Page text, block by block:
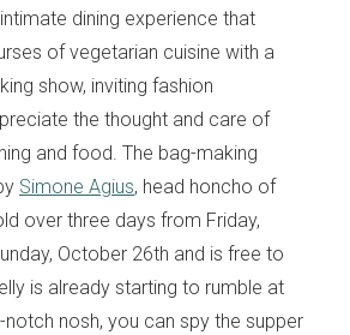
dining experience that
of vegetarian cuisine with a
show, inviting fashion
the thought and care of
and food. The bag-making
Simone Agius, head honcho of
over three days from Friday,
October 26th and is free to
is already starting to rumble at
nosh, you can spy the supper